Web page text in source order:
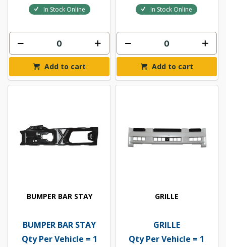
In Stock Online
Add to cart
In Stock Online
Add to cart
BUMPER BAR STAY
BUMPER BAR STAY
Qty Per Vehicle = 1
GRILLE
GRILLE
Qty Per Vehicle = 1